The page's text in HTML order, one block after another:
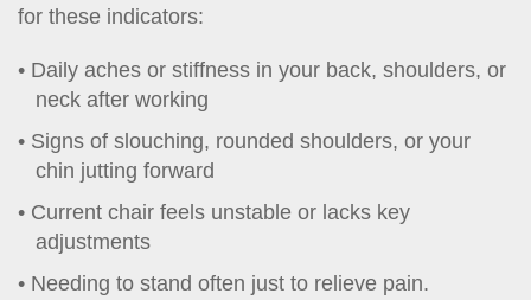
for these indicators:
Daily aches or stiffness in your back, shoulders, or
neck after working
Signs of slouching, rounded shoulders, or your
chin jutting forward
Current chair feels unstable or lacks key
adjustments
Needing to stand often just to relieve pain.